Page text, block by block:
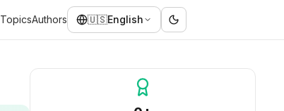
TopicsAuthors 🇺🇸English